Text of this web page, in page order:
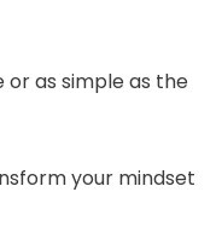
or as simple as the
your mindset